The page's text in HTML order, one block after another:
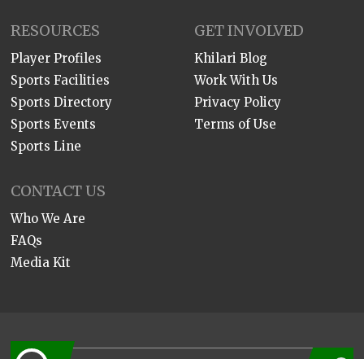
RESOURCES
Player Profiles
Sports Facilities
Sports Directory
Sports Events
Sports Line
GET INVOLVED
Khilari Blog
Work With Us
Privacy Policy
Terms of Use
CONTACT US
Who We Are
FAQs
Media Kit